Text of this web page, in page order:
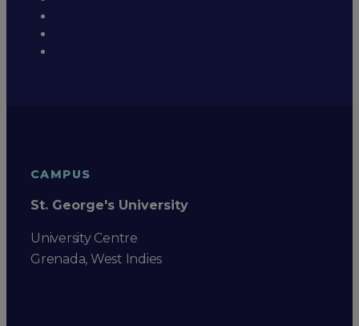
CAMPUS
St. George's University
University Centre
Grenada, West Indies